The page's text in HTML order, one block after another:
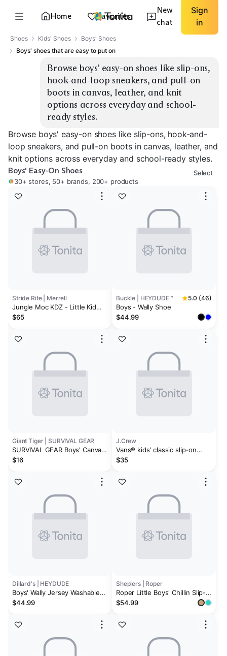
Home Favorites
New
chat
Sign
in
Shoes Kids' Shoes
Boys' Shoes
Boys' shoes that are easy to put on
Browse boys' easy-on shoes like slip-ons,
hook-and-loop sneakers, and pull-on
boots in canvas, leather, and knit
options across everyday and school-
ready styles.
Browse boys' easy-on shoes like slip-ons, hook-and-
loop sneakers, and pull-on boots in canvas, leather, and
knit options across everyday and school-ready styles.
Boys' Easy-On Shoes
30+ stores, 50+ brands, 200+ products
Select
Stride Rite | Merrell
Jungle Moc KDZ - Little Kid
Black
$65
Giant Tiger | SURVIVAL GEAR
SURVIVAL GEAR Boys' Canvas
Velcro Slip-Ons
$16
Dillard's | HEYDUDE
Boys' Wally Jersey Washable
Slip On Sneakers (Toddler)
$44.99
Buckle | HEYDUDE™ 5.0 (46)
Boys - Wally Shoe
$44.99
J.Crew
Vans® kids' classic slip-on
sneakers
$35
Sheplers | Roper
Roper Little Boys' Chillin Slip-
On Casual Shoes - Moc Toe
$54.99